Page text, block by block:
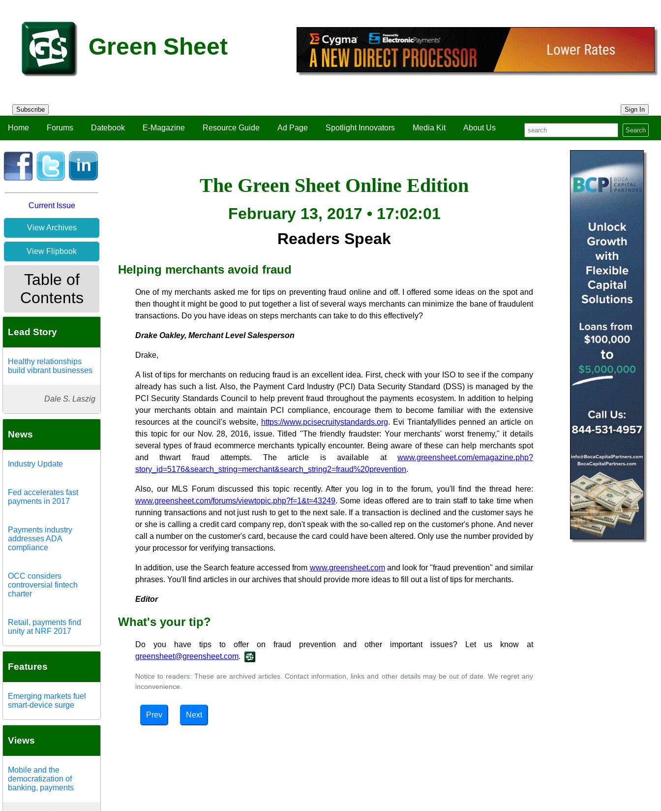
Green Sheet
Subscribe Sign In
Home Forums Datebook E-Magazine Resource Guide Ad Page Spotlight Innovators Media Kit About Us Search
Current Issue
View Archives
View Flipbook
Table of
Contents
Lead Story
Healthy relationships
build vibrant businesses
Dale S. Laszig
News
Industry Update
Fed accelerates fast
payments in 2017
Payments industry
addresses ADA
compliance
OCC considers
controversial fintech
charter
Retail, payments find
unity at NRF 2017
Features
Emerging markets fuel
smart-device surge
Views
Mobile and the
democratization of
banking, payments
The Green Sheet Online Edition
February 13, 2017 • 17:02:01
Readers Speak
Helping merchants avoid fraud
One of my merchants asked me for tips on preventing fraud online and off. I offered some ideas on the spot and
then thought it might be good to put together a list of several ways merchants can minimize the bane of fraudulent
transactions. Do you have ideas on steps merchants can take to do this effectively?
Drake Oakley, Merchant Level Salesperson
Drake,
A list of tips for merchants on reducing fraud is an excellent idea. First, check with your ISO to see if the company
already has such a list. Also, the Payment Card Industry (PCI) Data Security Standard (DSS) is managed by the
PCI Security Standards Council to help prevent fraud throughout the payments ecosystem. In addition to helping
your merchants obtain and maintain PCI compliance, encourage them to become familiar with the extensive
resources at the council's website, https://www.pcisecruitystandards.org. Evi Triantafyllides penned an article on
this topic for our Nov. 28, 2016, issue. Titled "The friendly fraudster: Your merchants' worst frenemy," it details
several types of fraud ecommerce merchants typically encounter. Being aware of these can help merchants spot
and thwart fraud attempts. The article is available at www.greensheet.com/emagazine.php?
story_id=5176&search_string=merchant&search_string2=fraud%20prevention.
Also, our MLS Forum discussed this topic recently. After you log in to the forum, you'll find the thread here:
www.greensheet.com/forums/viewtopic.php?f=1&t=43249. Some ideas offered are to train staff to take time when
running transactions and not just rush to get to the next sale. If a transaction is declined and the customer says he
or she is calling a credit card company rep, don't speak with the so-called rep on the customer's phone. And never
call a number on the customer's card, because the card could have been altered. Only use the number provided by
your processor for verifying transactions.
In addition, use the Search feature accessed from www.greensheet.comand look for "fraud prevention" and similar
phrases. You'll find articles in our archives that should provide more ideas to fill out a list of tips for merchants.
Editor
What's your tip?
Do you have tips to offer on fraud prevention and other important issues? Let us know at
greensheet@greensheet.com.
Notice to readers: These are archived articles. Contact information, links and other details may be out of date. We regret any
inconvenience.
Prev Next